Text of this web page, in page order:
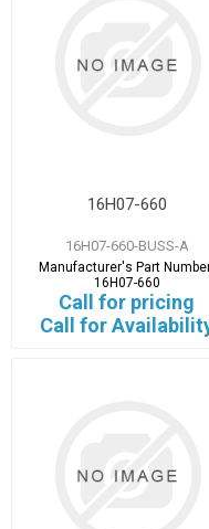
16H07-660
16H07-660-BUSS-A
Manufacturer's Part
16H07-660
Call for pricing
Call for